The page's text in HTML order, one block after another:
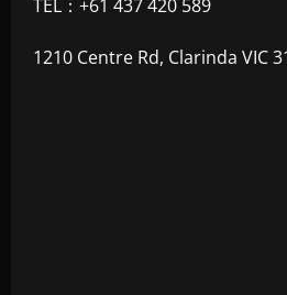
TEL：+61 437 420 589
1210 Centre Rd, Clarinda VIC